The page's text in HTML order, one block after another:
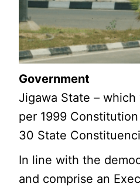
Government
Jigawa State –
per 1999
30 State
In line with the
and comprise an